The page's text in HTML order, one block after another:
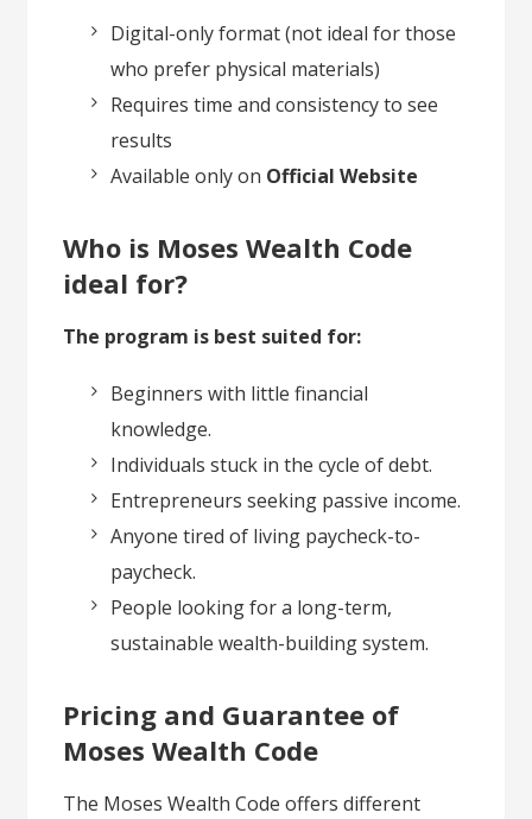
Digital-only format (not ideal for those
who prefer physical materials)
Requires time and consistency to see
results
Available only on Official Website
Who is Moses Wealth Code
ideal for?
The program is best suited for:
Beginners with little financial
knowledge.
Individuals stuck in the cycle of debt.
Entrepreneurs seeking passive income.
Anyone tired of living paycheck-to-
paycheck.
People looking for a long-term,
sustainable wealth-building system.
Pricing and Guarantee of
Moses Wealth Code
The Moses Wealth Code offers different